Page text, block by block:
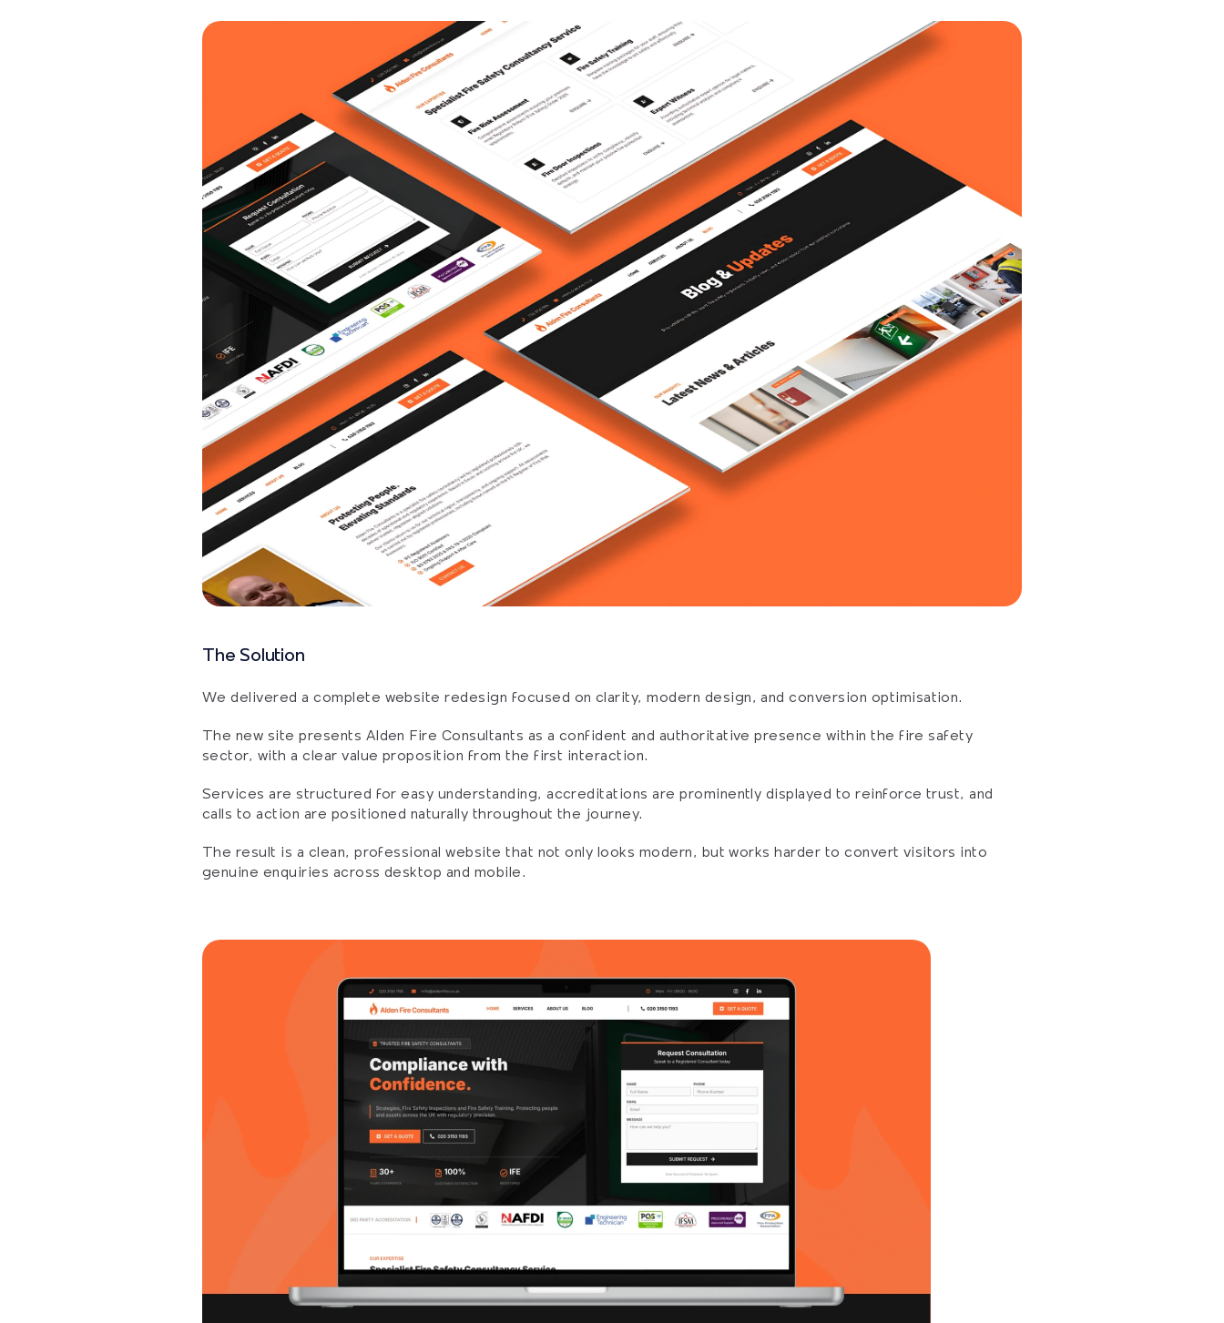
The Solution
We delivered a complete website redesign focused on clarity, modern design, and conversion optimisation.
The new site presents Alden Fire Consultants as a confident and authoritative presence within the fire safety
sector, with a clear value proposition from the first interaction.
Services are structured for easy understanding, accreditations are prominently displayed to reinforce trust, and
calls to action are positioned naturally throughout the journey.
The result is a clean, professional website that not only looks modern, but works harder to convert visitors into
genuine enquiries across desktop and mobile.